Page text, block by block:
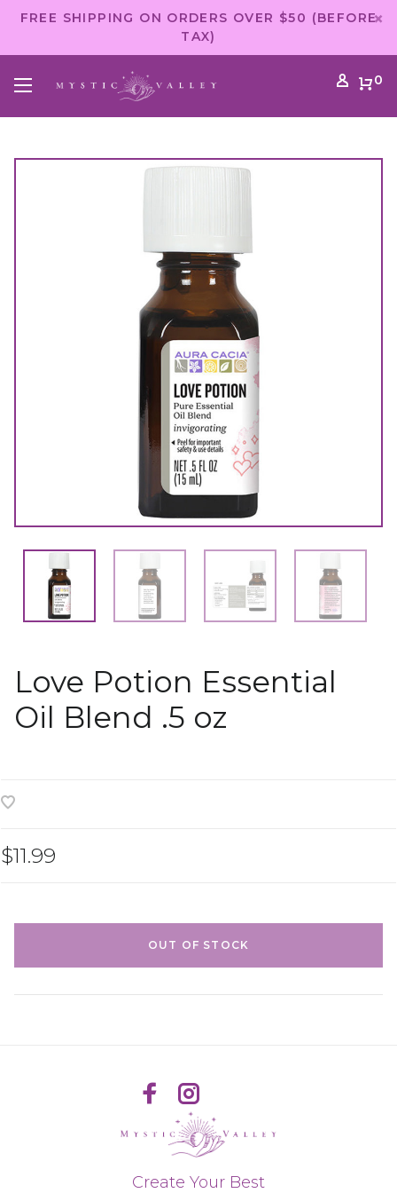
FREE SHIPPING ON ORDERS OVER $50 (BEFORE
TAX)
0
Love Potion Essential
Oil Blend .5 oz
$11.99
OUT OF STOCK
Create Your Best